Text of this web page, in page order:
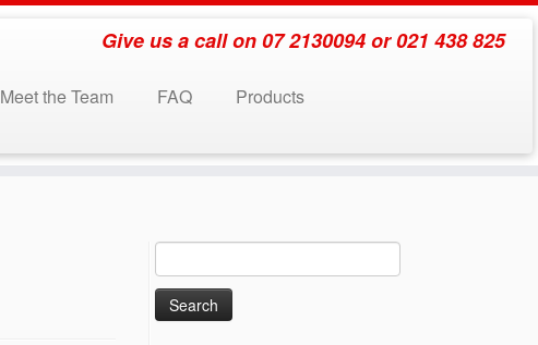
Give us a call on 07 2130094 or 021 438 825
Meet the Team FAQ
Products
for: